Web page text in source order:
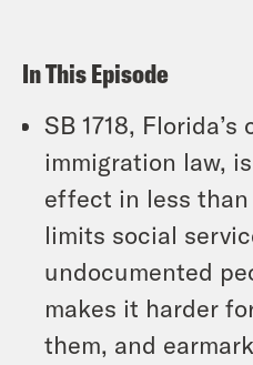
In This Episode
SB 1718,
immigration law,
effect in less than
limits social
undocumented
makes it harder
them, and